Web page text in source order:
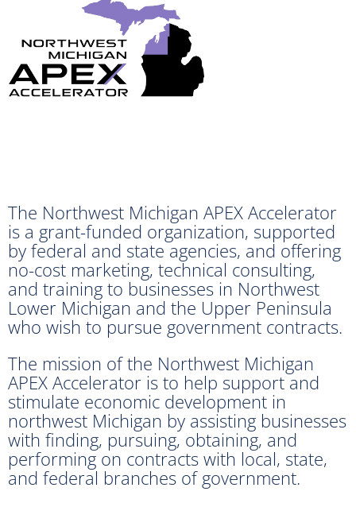
The Northwest Michigan APEX Accelerator
is a grant-funded organization, supported
by federal and state agencies, and offering
no-cost marketing, technical consulting,
and training to businesses in Northwest
Lower Michigan and the Upper Peninsula
who wish to pursue government contracts.
The mission of the Northwest Michigan
APEX Accelerator is to help support and
stimulate economic development in
northwest Michigan by assisting businesses
with finding, pursuing, obtaining, and
performing on contracts with local, state,
and federal branches of government.